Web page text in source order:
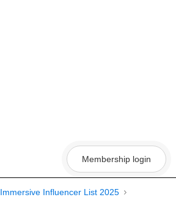
Membership login
Immersive Influencer List 2025